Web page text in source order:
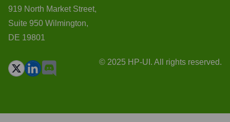
919 North Market Street,
Suite 950 Wilmington,
DE 19801
© 2025 HP-UI. All rights reserved.